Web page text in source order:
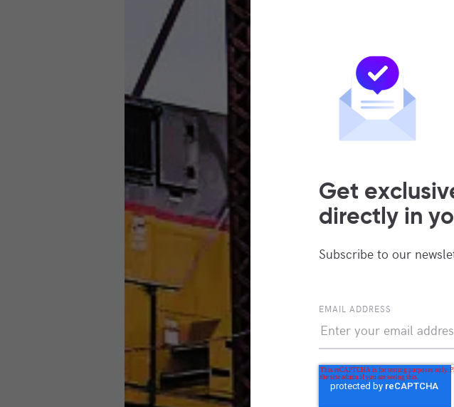
Get
directly in
Subscribe to our
EMAIL ADDRESS